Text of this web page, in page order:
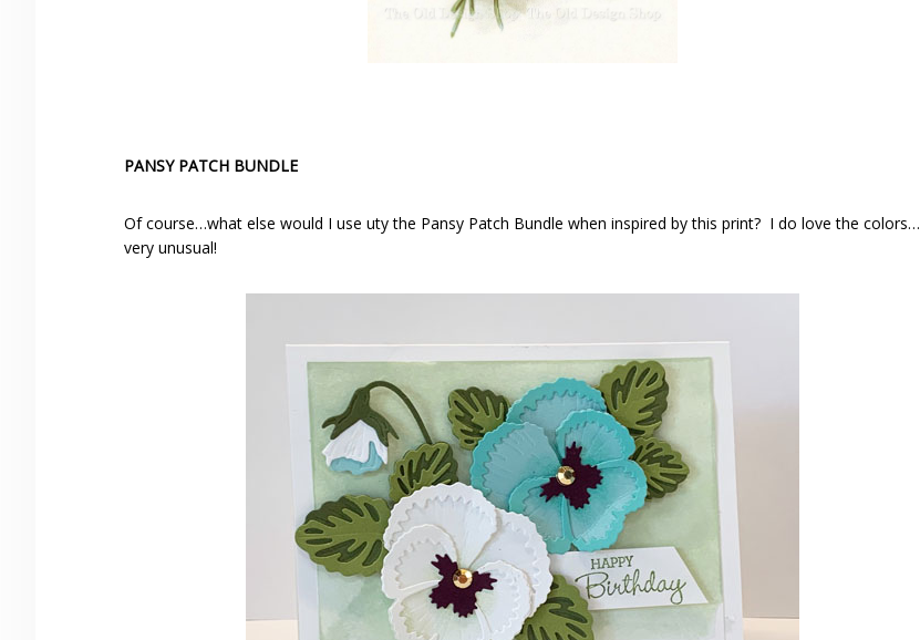
PANSY PATCH BUNDLE
Of course…what else would I use uty the Pansy Patch Bundle when inspired by this print? I do love the colors…
very unusual!